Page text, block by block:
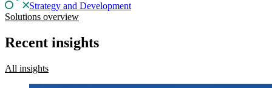
Strategy and Development
Solutions overview
Recent insights
All insights